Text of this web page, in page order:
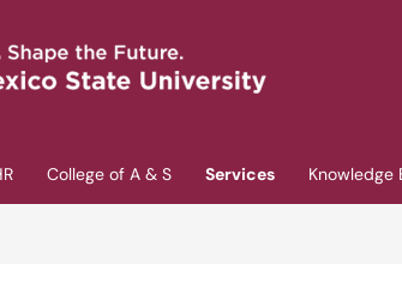
College of A & S Services
Knowledge